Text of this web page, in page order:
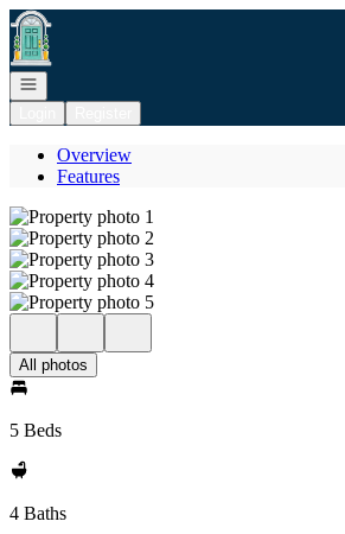
Go to: Homepage
Open navigation
Overview
Features
All photos
5 Beds
4 Baths